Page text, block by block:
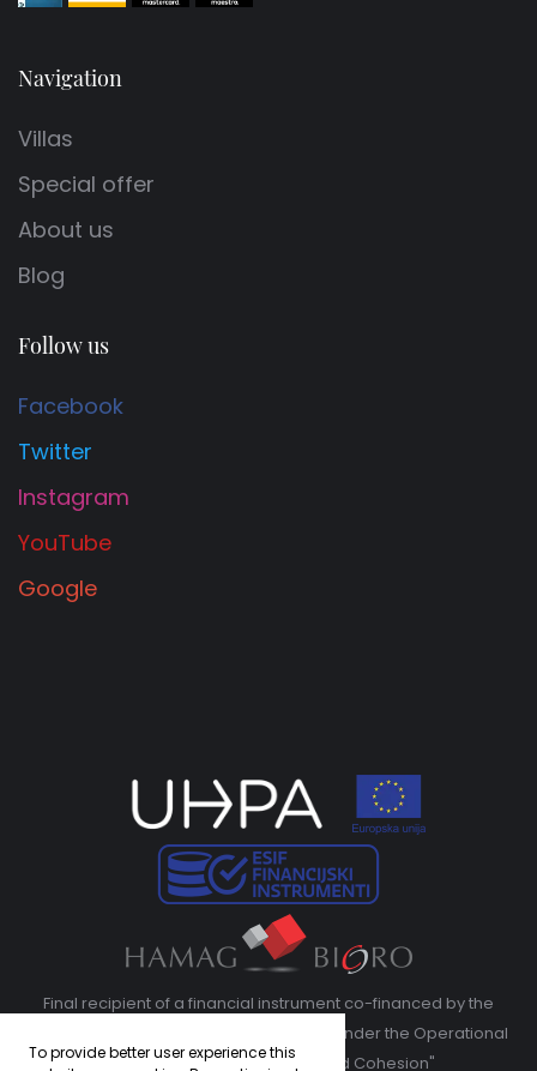
To provide better user experience this
Navigation
Villas
Special offer
About us
Blog
Follow us
Facebook
Twitter
Instagram
YouTube
Google
Final recipient of a financial instrument co-financed by the
European Regional Development Fund under the Operational
Program "Competitiveness and Cohesion"